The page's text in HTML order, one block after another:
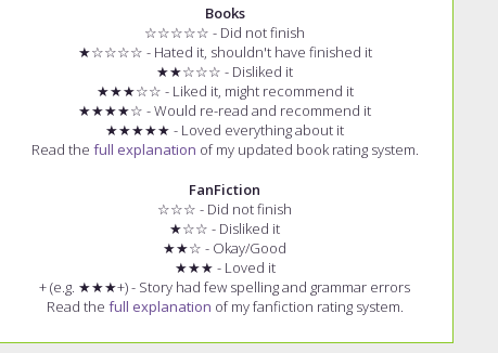
Books
☆☆☆☆☆ - Did not finish
★☆☆☆☆ - Hated it, shouldn't have finished it
★★☆☆☆ - Disliked it
★★★☆☆ - Liked it, might recommend it
★★★★☆ - Would re-read and recommend it
★★★★★ - Loved everything about it
Read the full explanation of my updated book rating system.
FanFiction
☆☆☆ - Did not finish
★☆☆ - Disliked it
★★☆ - Okay/Good
★★★ - Loved it
+ (e.g. ★★★+) - Story had few spelling and grammar errors
Read the full explanation of my fanfiction rating system.